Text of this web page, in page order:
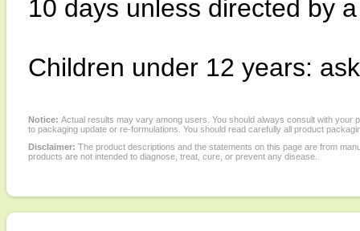
10 days unless directed by
Children under 12 years:
Notice: Actual results may vary among users. You should always consult with
to packaging update or re-formulations. You should read carefully all product
Disclaimer: The product descriptions and the statements on this page are from
products are not intended to diagnose, treat, cure, or prevent any disease.